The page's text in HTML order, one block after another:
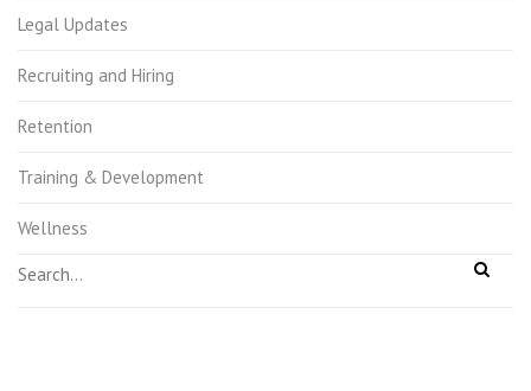
Legal Updates
Recruiting and Hiring
Retention
Training & Development
Wellness